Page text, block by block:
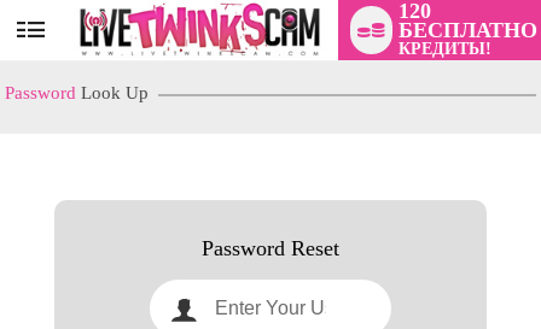
User
status
120
БЕСПЛАТНО
КРЕДИТЫ!
Password Look Up
Password Reset
LIMITED TIME OFFER!